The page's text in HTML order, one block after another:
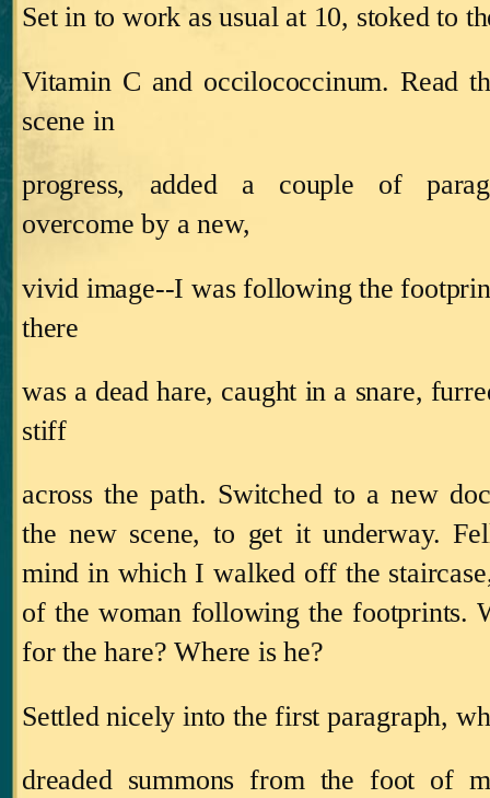
Set in to work as usual at 10, stoked to
Vitamin C and occilococcinum. Read
scene in
progress, added a couple of
overcome by a new,
vivid image‑‑I was following the
there
was a dead hare, caught in a snare,
stiff
across the path. Switched to a new
the new scene, to get it underway.
mind in which I walked off the
of the woman following the footprints.
for the hare? Where is he?
Settled nicely into the first paragraph,
dreaded summons from the foot of